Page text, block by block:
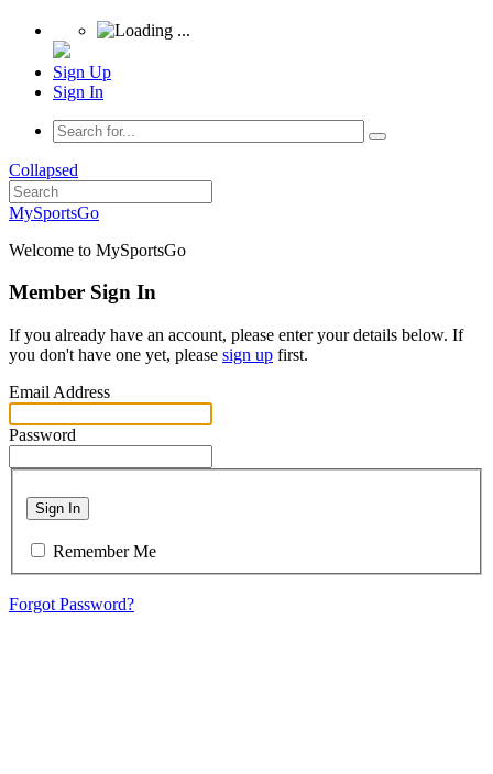
Sign Up
Sign In
Collapsed
MySportsGo
Welcome to MySportsGo
Member Sign In
If you already have an account, please enter your details below. If
you don't have one yet, please sign up first.
Email Address
Password
Sign In
Remember Me
Forgot Password?